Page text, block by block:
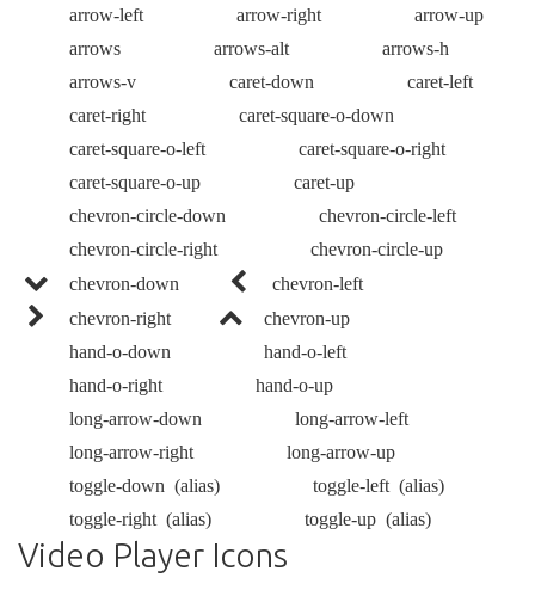
arrow-left
arrow-right
arrow-up
arrows
arrows-alt
arrows-h
arrows-v
caret-down
caret-left
caret-right
caret-square-o-down
caret-square-o-left
caret-square-o-right
caret-square-o-up
caret-up
chevron-circle-down
chevron-circle-left
chevron-circle-right
chevron-circle-up
chevron-down
chevron-left
chevron-right
chevron-up
hand-o-down
hand-o-left
hand-o-right
hand-o-up
long-arrow-down
long-arrow-left
long-arrow-right
long-arrow-up
toggle-down (alias) toggle-left (alias)
toggle-right (alias) toggle-up (alias)
Video Player Icons